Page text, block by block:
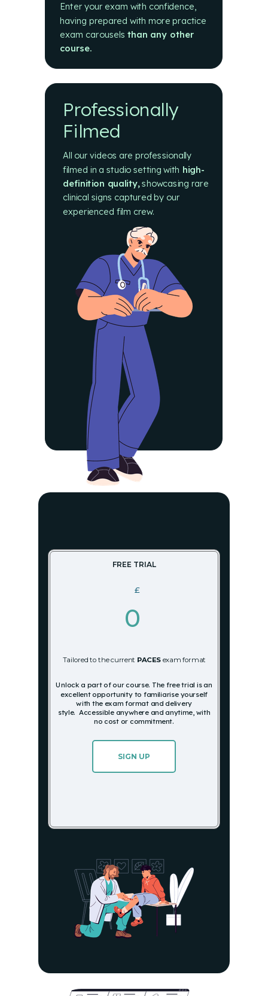
Enter your exam with confidence,
having prepared with more practice
exam carousels than any other
course.
Professionally
Filmed
All our videos are professionally
filmed in a studio setting with high-
definition quality,showcasing rare
clinical signs captured by our
experienced film crew.
SIGN UP
Unlock a part of our course. The free trial is an
excellent opportunity to familiarise yourself
with the exam format and delivery
style. Accessible anywhere and anytime, with
no cost or commitment.
£
0
FREE TRIAL
Tailored to the current PACES exam format